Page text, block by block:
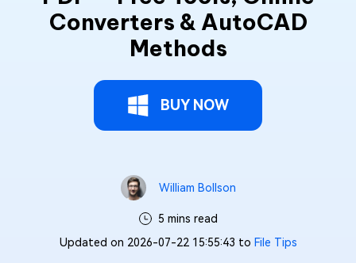
Converters & AutoCAD
Methods
BUY NOW
William Bollson
5 mins read
Updated on 2026-07-22 15:55:43 to File Tips